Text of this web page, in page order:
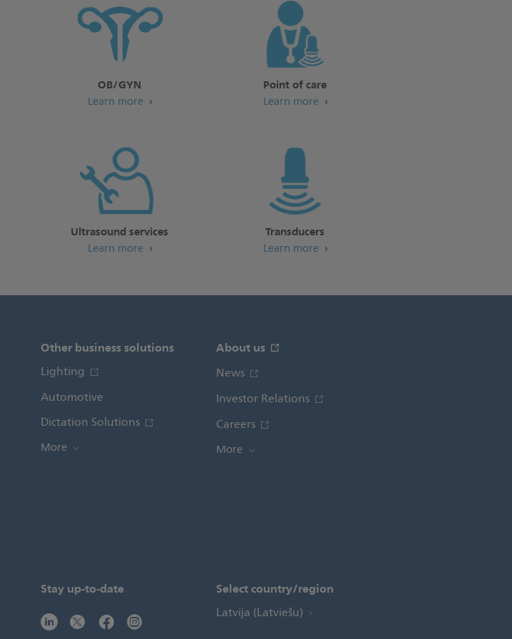
OB/GYN
Learn more
Point of care
Learn more
Ultrasound services
Learn more
Transducers
Learn more
Other business solutions
Lighting
Automotive
Dictation Solutions
More
About us
News
Investor Relations
Careers
More
Stay up-to-date Select country/region
Latvija (Latviešu)